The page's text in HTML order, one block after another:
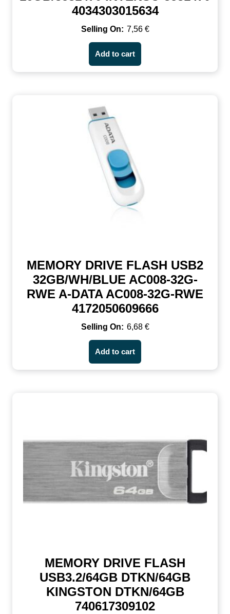
4034303015634
7,56 €
Add to cart
MEMORY DRIVE FLASH USB2
32GB/WH/BLUE AC008-32G-
RWE A-DATA AC008-32G-RWE
4172050609666
6,68 €
Add to cart
MEMORY DRIVE FLASH
USB3.2/64GB DTKN/64GB
KINGSTON DTKN/64GB
740617309102